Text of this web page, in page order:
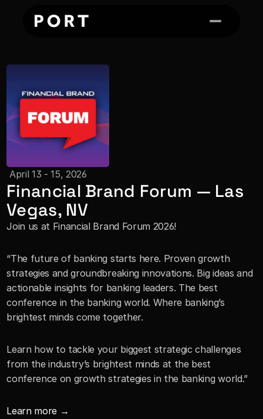
April 13 - 15, 2026
Financial Brand Forum — Las
Vegas, NV
Join us at Financial Brand Forum 2026!
“The future of banking starts here. Proven growth
strategies and groundbreaking innovations. Big ideas and
actionable insights for banking leaders. The best
conference in the banking world. Where banking’s
brightest minds come together.
Learn how to tackle your biggest strategic challenges
from the industry’s brightest minds at the best
conference on growth strategies in the banking world.”
Learn more →